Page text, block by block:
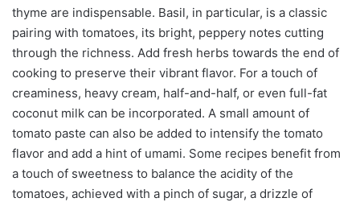
thyme are indispensable. Basil, in particular, is a classic
pairing with tomatoes, its bright, peppery notes cutting
through the richness. Add fresh herbs towards the end of
cooking to preserve their vibrant flavor. For a touch of
creaminess, heavy cream, half-and-half, or even full-fat
coconut milk can be incorporated. A small amount of
tomato paste can also be added to intensify the tomato
flavor and add a hint of umami. Some recipes benefit from
a touch of sweetness to balance the acidity of the
tomatoes, achieved with a pinch of sugar, a drizzle of